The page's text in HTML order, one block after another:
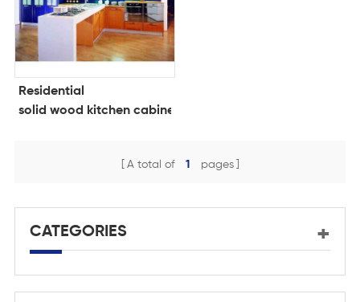
Residential
solid wood kitchen cabinets
A total of 1 pages
CATEGORIES